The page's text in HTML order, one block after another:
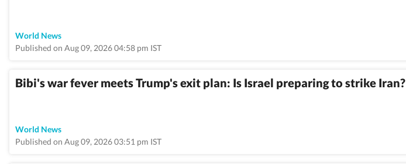
World News
Published on Aug 09, 2026 04:58 pm IST
Bibi's war fever meets Trump's exit plan: Is Israel preparing to strike Iran?
World News
Published on Aug 09, 2026 03:51 pm IST